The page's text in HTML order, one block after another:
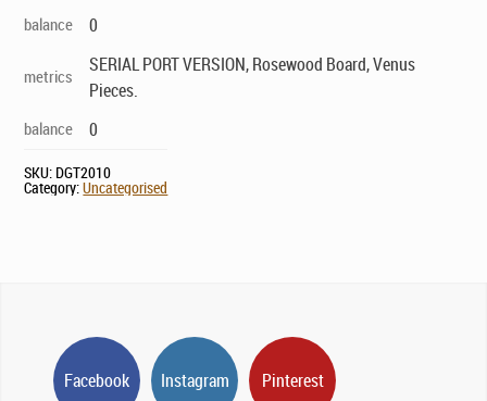
balance 0
metrics
SERIAL PORT VERSION, Rosewood Board, Venus
Pieces.
balance 0
SKU: DGT2010
Category:Uncategorised
Facebook Instagram Pinterest